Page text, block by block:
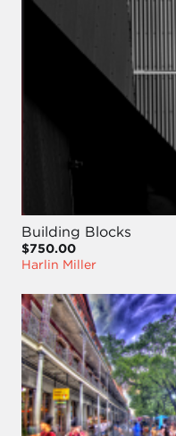
Building Blocks
$750.00
Harlin Miller